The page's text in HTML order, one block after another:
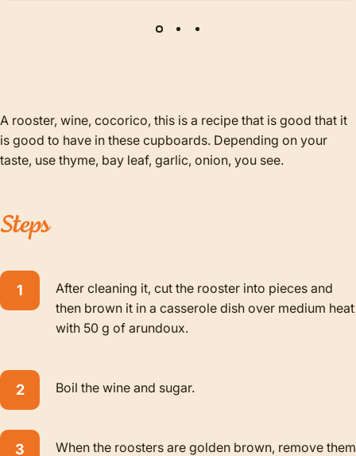
A rooster, wine, cocorico, this is a recipe that is good that it
is good to have in these cupboards. Depending on your
taste, use thyme, bay leaf, garlic, onion, you see.
Steps
After cleaning it, cut the rooster into pieces and
then brown it in a casserole dish over medium heat
with 50 g of arundoux.
Boil the wine and sugar.
When the roosters are golden brown, remove them